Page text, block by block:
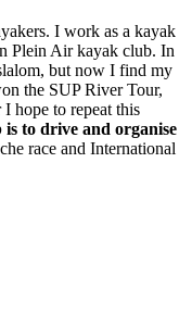
I work as a kayak
Plein Air kayak club. In
but now I find my
the SUP River Tour,
hope to repeat this
to drive and organise
race and International